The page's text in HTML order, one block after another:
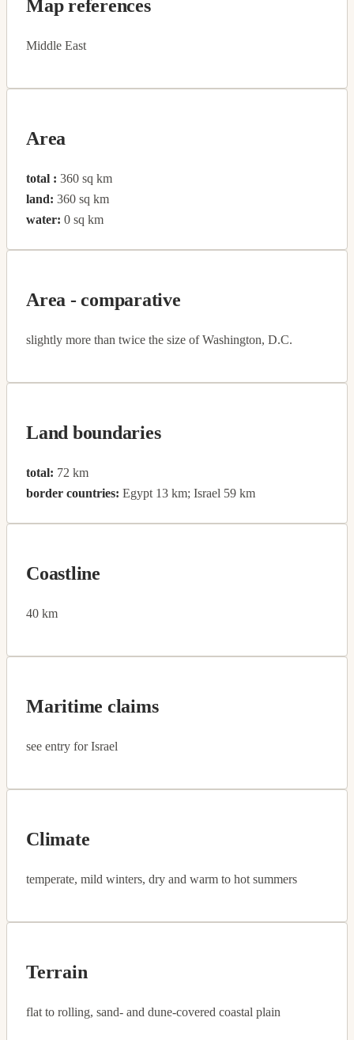
Map references
Middle East
Area
total : 360 sq km
land: 360 sq km
water: 0 sq km
Area - comparative
slightly more than twice the size of Washington, D.C.
Land boundaries
total: 72 km
border countries: Egypt 13 km; Israel 59 km
Coastline
40 km
Maritime claims
see entry for Israel
Climate
temperate, mild winters, dry and warm to hot summers
Terrain
flat to rolling, sand- and dune-covered coastal plain